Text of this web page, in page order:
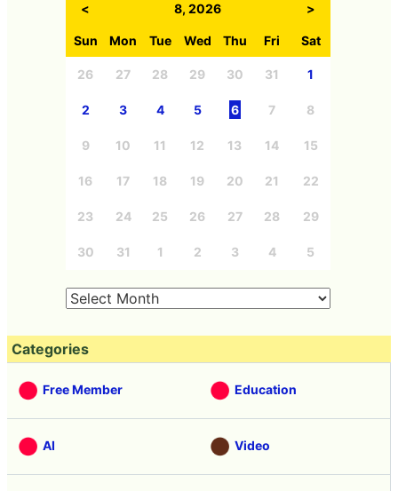
< 8, 2026 >
Sun Mon Tue Wed Thu Fri Sat
26 27 28 29 30 31 1
2 3 4 5 6 7 8
9 10 11 12 13 14 15
16 17 18 19 20 21 22
23 24 25 26 27 28 29
30 31 1 2 3 4 5
Categories
Free Member Education
AI Video